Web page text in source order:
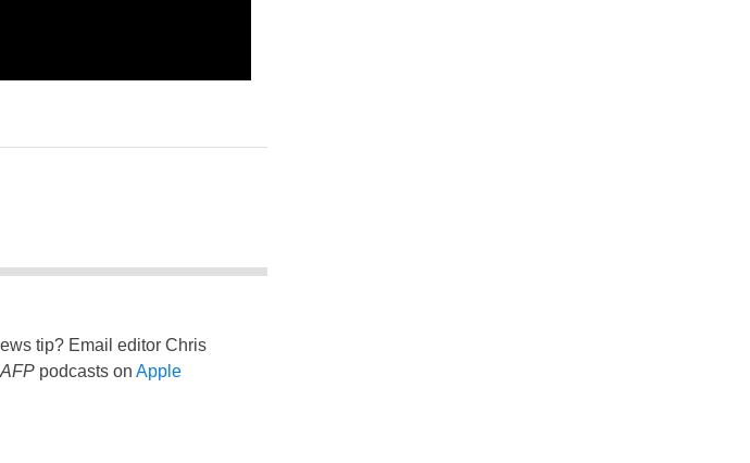
tip? Email editor Chris
AFPpodcasts on Apple